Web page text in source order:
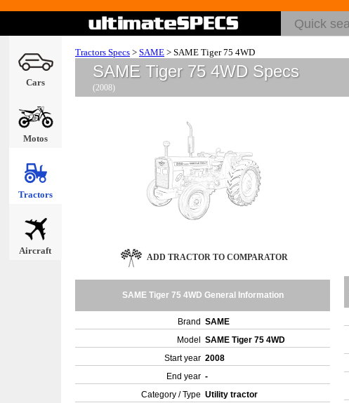
Cars
Motos
Tractors
Aircraft
Tractors Specs > SAME > SAME Tiger 75 4WD
SAME Tiger 75 4WD Specs
(2008)
ADD TRACTOR TO COMPARATOR
SAME Tiger 75 4WD General Information
Brand SAME
Model
SAME Tiger 75 4WD
Start year 2008
End year -
Category / Type Utility tractor